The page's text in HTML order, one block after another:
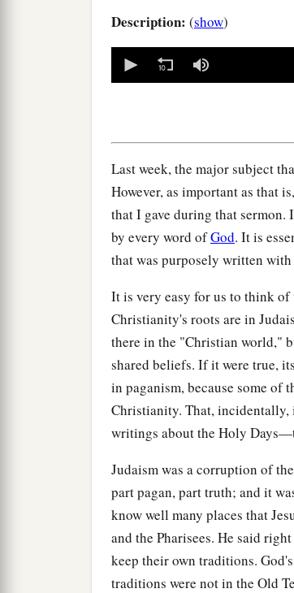
Description: (show)
seconds
Last week, the major subject
However, as important as that
that I gave during that sermon.
by every word ofGod. It is
that was purposely written
It is very easy for us to think of
Christianity's roots are in
there in the "Christian world,"
shared beliefs. If it were true,
in paganism, because some of
Christianity. That, incidentally,
writings about the Holy
Judaism was a corruption of
part pagan, part truth; and it
know well many places that
and the Pharisees. He said
keep their own traditions.
traditions were not in the Old